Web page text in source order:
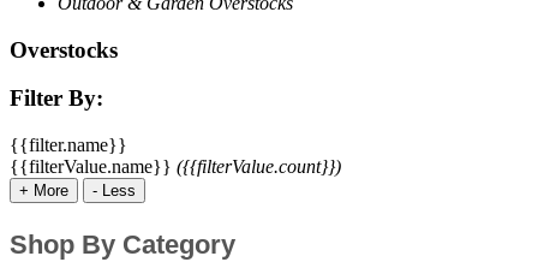
Overstocks
Filter By:
{{filter.name}}
{{filterValue.name}} ({{filterValue.count}})
+ More - Less
Shop By Category